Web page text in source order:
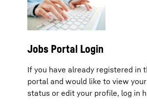
Jobs Portal Login
If you have already registered in
portal and would like to view
status or edit your profile, log in